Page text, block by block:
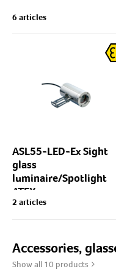
luminaire for explosive
atmospheres (ATEX),
Luminaire body:...
6 articles
ASL55-LED-Ex Sight
glass
luminaire/Spotlight
ATEX
Lumiglas ASL55-series
sight glass
Body: Aluminium
2 articles
Accessories,
Show all 10 products